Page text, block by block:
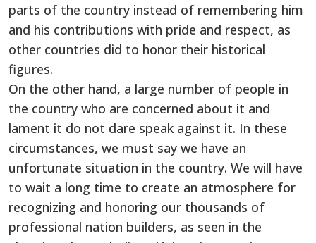
parts of the country instead of remembering him
and his contributions with pride and respect, as
other countries did to honor their historical
figures.
On the other hand, a large number of people in
the country who are concerned about it and
lament it do not dare speak against it. In these
circumstances, we must say we have an
unfortunate situation in the country. We will have
to wait a long time to create an atmosphere for
recognizing and honoring our thousands of
professional nation builders, as seen in the